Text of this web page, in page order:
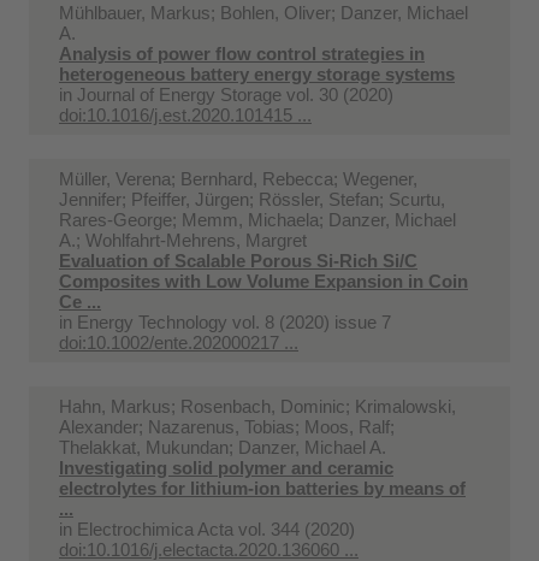
Mühlbauer, Markus; Bohlen, Oliver; Danzer, Michael
A.
Analysis of power flow control strategies in
heterogeneous battery energy storage systems
in Journal of Energy Storage vol. 30 (2020)
doi:10.1016/j.est.2020.101415 ...
Müller, Verena; Bernhard, Rebecca; Wegener,
Jennifer; Pfeiffer, Jürgen; Rössler, Stefan; Scurtu,
Rares-George; Memm, Michaela; Danzer, Michael
A.; Wohlfahrt-Mehrens, Margret
Evaluation of Scalable Porous Si‐Rich Si/C
Composites with Low Volume Expansion in Coin
Ce ...
in Energy Technology vol. 8 (2020) issue 7
doi:10.1002/ente.202000217 ...
Hahn, Markus; Rosenbach, Dominic; Krimalowski,
Alexander; Nazarenus, Tobias; Moos, Ralf;
Thelakkat, Mukundan; Danzer, Michael A.
Investigating solid polymer and ceramic
electrolytes for lithium-ion batteries by means of
...
in Electrochimica Acta vol. 344 (2020)
doi:10.1016/j.electacta.2020.136060 ...